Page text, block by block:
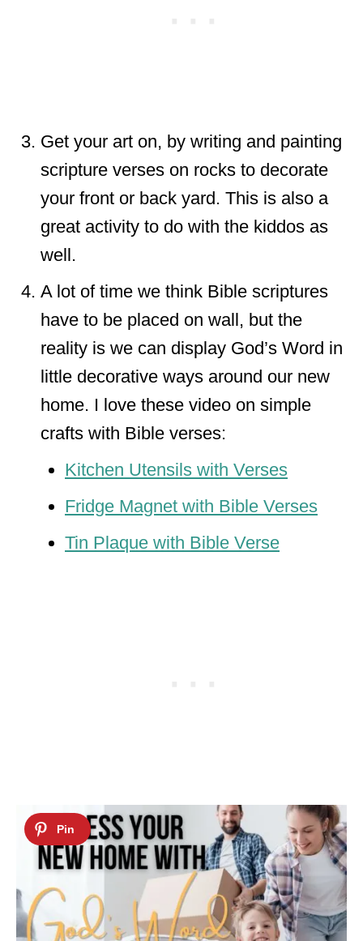
Get your art on, by writing and painting
scripture verses on rocks to decorate
your front or back yard. This is also a
great activity to do with the kiddos as
well.
A lot of time we think Bible scriptures
have to be placed on wall, but the
reality is we can display God’s Word in
little decorative ways around our new
home. I love these video on simple
crafts with Bible verses:
Kitchen Utensils with Verses
Fridge Magnet with Bible Verses
Tin Plaque with Bible Verse